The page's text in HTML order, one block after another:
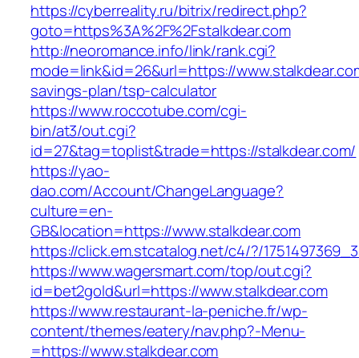
https://cyberreality.ru/bitrix/redirect.php?
goto=https%3A%2F%2Fstalkdear.com
http://neoromance.info/link/rank.cgi?
mode=link&id=26&url=https://
savings-plan/tsp-calculator
https://www.roccotube.com/cgi-
bin/at3/out.cgi?
id=27&tag=toplist&trade=https://stalkdear.com/
https://yao-
dao.com/Account/ChangeLanguage?
culture=en-
GB&location=https://www.stalkdear.com
https://click.em.stcatalog.net/c4/?/
https://www.wagersmart.com/top/out.cgi?
id=bet2gold&url=https://www.stalkdear.com
https://www.restaurant-la-peniche.fr/wp-
content/themes/eatery/nav.php?-Menu-
=https://www.stalkdear.com